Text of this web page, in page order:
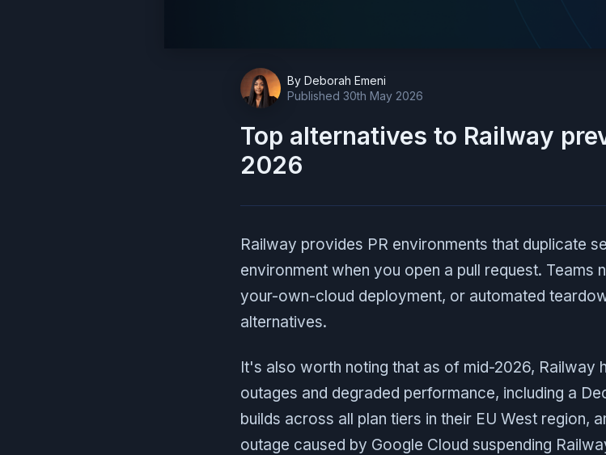
By Deborah Emeni
Published 30th May 2026
Top alternatives to Railway
2026
Railway provides PR environments that duplicate
environment when you open a pull request. Teams
your-own-cloud deployment, or automated
alternatives.
It's also worth noting that as of mid-2026, Railway
outages and degraded performance, including a
builds across all plan tiers in their EU West region,
outage caused by Google Cloud suspending